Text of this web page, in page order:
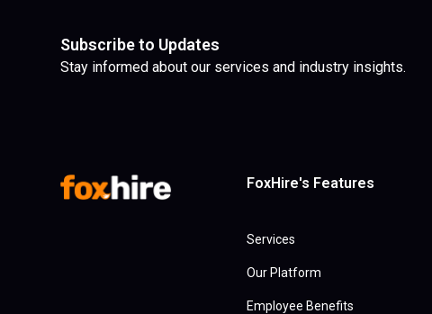
Subscribe to Updates
Stay informed about our services and industry insights.
FoxHire's Features
Services
Our Platform
Employee Benefits